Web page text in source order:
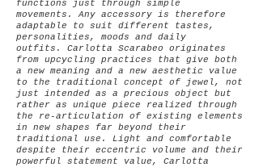
functions just through simple
movements.Any accessory is therefore
adaptable to suit different tastes,
personalities, moods and daily
outfits. Carlotta Scarabeo originates
from upcycling practices that give both
a new meaning and a new aesthetic value
to the traditional concept of jewel, not
just intended as a precious object but
rather as unique piece realized through
the re-articulation of existing elements
in new shapes far beyond their
traditional use. Light and comfortable
despite their eccentric volume and their
powerful statement value, Carlotta